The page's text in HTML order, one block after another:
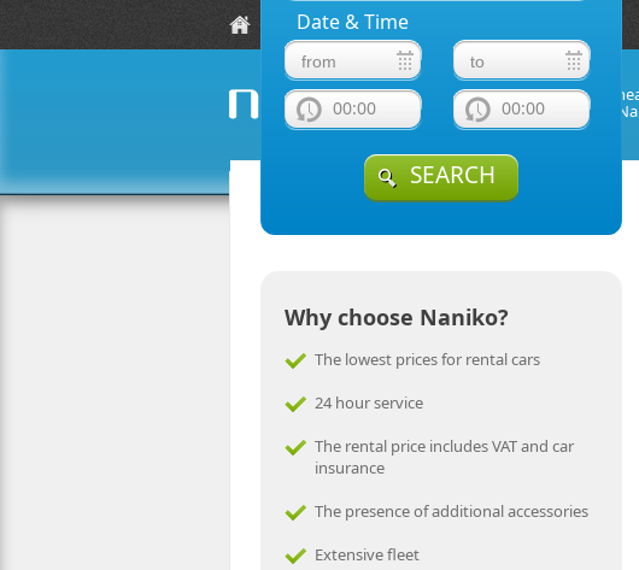
Locations Fleet Guide
naniko rent a car
Rent a car in Italy at the
from car rental company
Date & Time
00:00 00:00
SEARCH
Why choose Naniko?
The lowest prices for rental cars
24 hour service
The rental price includes VAT and car
insurance
The presence of additional accessories
Extensive fleet